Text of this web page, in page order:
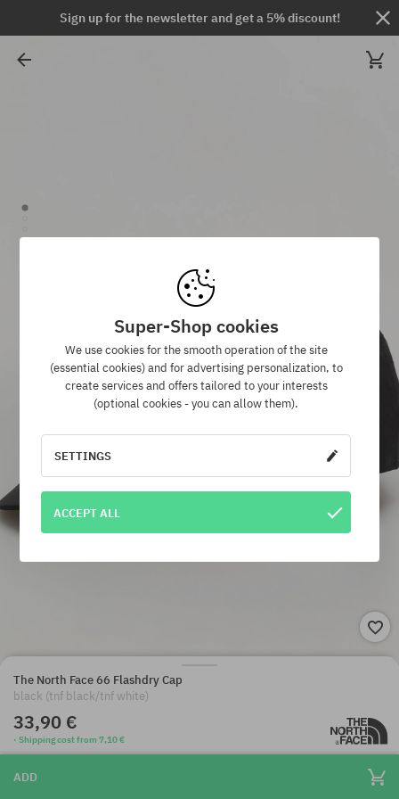
Sign up for the newsletter and get a 5% discount!
The North Face 66 Flashdry Cap
black (tnf black/tnf white)
33,90 €
· Shipping cost from 7,10 €
ADD
Super-Shop cookies
We use cookies for the smooth operation of the site
(essential cookies) and for advertising personalization, to
create services and offers tailored to your interests
(optional cookies - you can allow them).
SETTINGS
ACCEPT ALL